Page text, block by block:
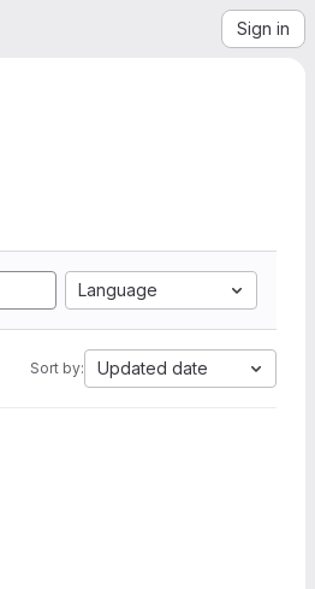
Sign in
Language
Sort by: Updated date